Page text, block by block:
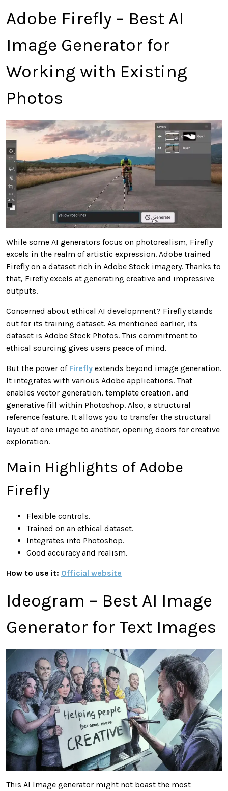
Adobe Firefly – Best AI
Image Generator for
Working with Existing
Photos
While some AI generators focus on photorealism, Firefly
excels in the realm of artistic expression. Adobe trained
Firefly on a dataset rich in Adobe Stock imagery. Thanks to
that, Firefly excels at generating creative and impressive
outputs.
Concerned about ethical AI development? Firefly stands
out for its training dataset. As mentioned earlier, its
dataset is Adobe Stock Photos. This commitment to
ethical sourcing gives users peace of mind.
But the power of Firefly extends beyond image generation.
It integrates with various Adobe applications. That
enables vector generation, template creation, and
generative fill within Photoshop. Also, a structural
reference feature. It allows you to transfer the structural
layout of one image to another, opening doors for creative
exploration.
Main Highlights of Adobe
Firefly
Flexible controls.
Trained on an ethical dataset.
Integrates into Photoshop.
Good accuracy and realism.
How to use it: Official website
Ideogram – Best AI Image
Generator for Text Images
This AI Image generator might not boast the most